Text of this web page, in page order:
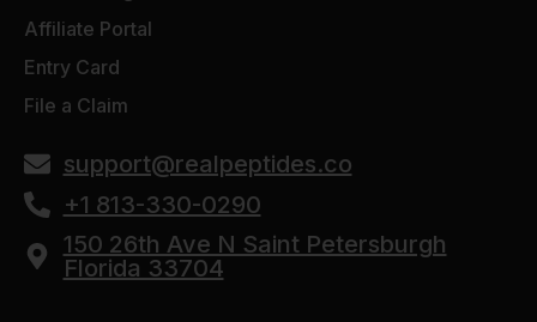
Affiliate Portal
Entry Card
File a Claim
support@realpeptides.co
+1 813-330-0290
150 26th Ave N Saint Petersburgh
Florida 33704